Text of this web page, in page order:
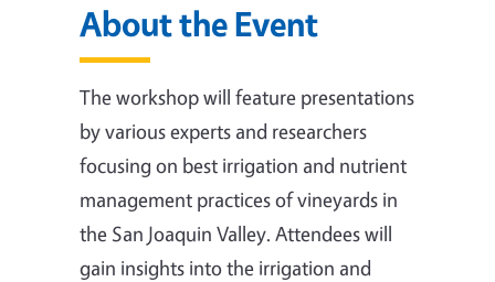
About the Event
The workshop will feature presentations
by various experts and researchers
focusing on best irrigation and nutrient
management practices of vineyards in
the San Joaquin Valley. Attendees will
gain insights into the irrigation and